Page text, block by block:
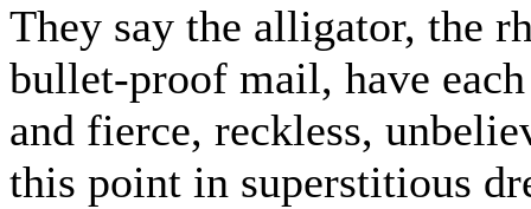
They say the alligator, the
bullet-proof mail, have
and fierce, reckless,
this point in superstitious